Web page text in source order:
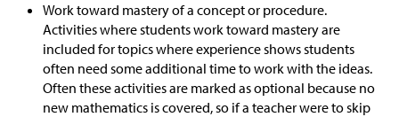
Work toward mastery of a concept or procedure.
Activities where students work toward mastery are
included for topics where experience shows students
often need some additional time to work with the ideas.
Often these activities are marked as optional because no
new mathematics is covered, so if a teacher were to skip